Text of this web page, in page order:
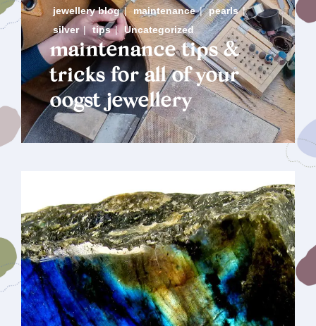
jewellery blog | maintenance | pearls |
silver | tips | Uncategorized
maintenance tips &
tricks for all of your
oogst jewellery